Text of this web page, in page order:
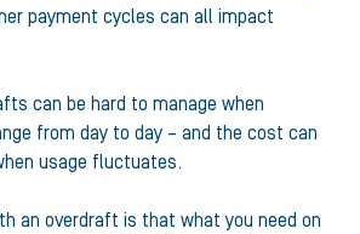
payment cycles can all impact
can be hard to manage when
from day to day – and the cost can
usage fluctuates.
an overdraft is that what you need on